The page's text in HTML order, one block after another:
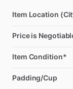
Item Location
Price is
Item Condition*
Padding/Cup